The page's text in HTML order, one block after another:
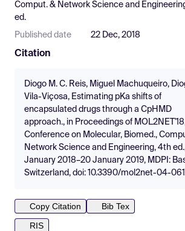
Comput. & Network Science and
ed.
Published date 22 Dec, 2018
Citation
Diogo M. C. Reis, Miguel Machuqueiro,
Vila-Viçosa, Estimating pKa shifts of
encapsulated drugs through a CpHMD
approach., in Proceedings of
Conference on Molecular, Biomed.,
Network Science and Engineering, 4th
January 2018–20 January 2019, MDPI:
Switzerland, doi: 10.3390/mol2net-04-
Copy Citation
Bib Tex
RIS